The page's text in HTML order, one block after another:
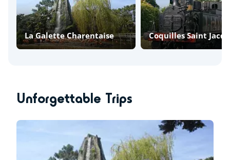
La Galette Charentaise Coquilles Saint
Unforgettable Trips